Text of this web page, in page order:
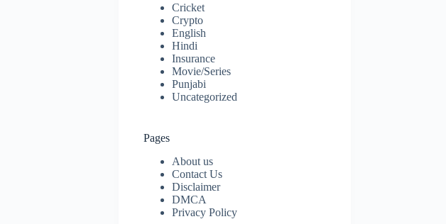
Cricket
Crypto
English
Hindi
Insurance
Movie/Series
Punjabi
Uncategorized
Pages
About us
Contact Us
Disclaimer
DMCA
Privacy Policy